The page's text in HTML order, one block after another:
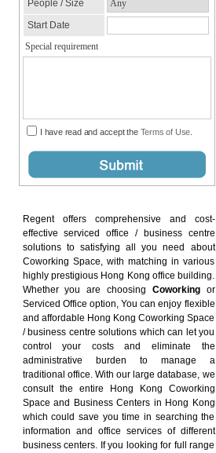
Regent offers comprehensive and cost-
effective serviced office / business centre
solutions to satisfying all you need about
Coworking Space, with matching in various
highly prestigious Hong Kong office building.
Whether you are choosing Coworkingor
Serviced Office option, You can enjoy flexible
and affordable Hong Kong Coworking Space
/ business centre solutions which can let you
control your costs and eliminate the
administrative burden to manage a
traditional office. With our large database, we
consult the entire Hong Kong Coworking
Space and Business Centers in Hong Kong
which could save you time in searching the
information and office services of different
business centers. If you looking for full range